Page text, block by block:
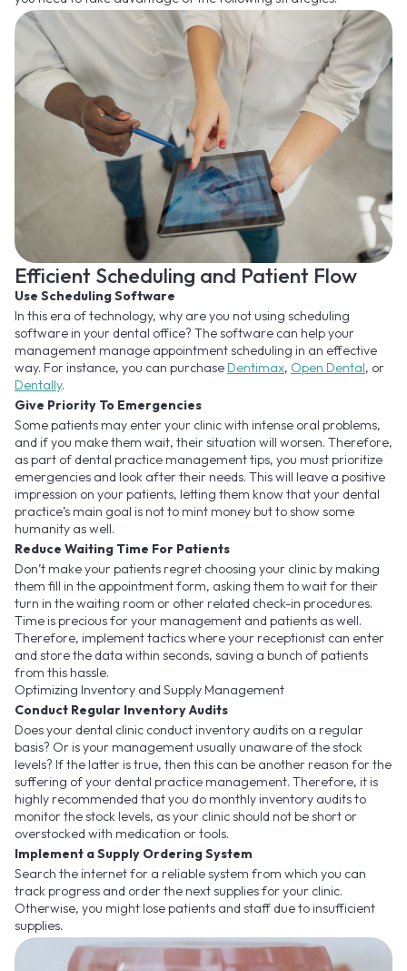
Efficient Scheduling and Patient Flow
Use Scheduling Software
In this era of technology, why are you not using scheduling
software in your dental office? The software can help your
management manage appointment scheduling in an effective
way. For instance, you can purchase Dentimax, Open Dental, or
Dentally.
Give Priority To Emergencies
Some patients may enter your clinic with intense oral problems,
and if you make them wait, their situation will worsen. Therefore,
as part of dental practice management tips, you must prioritize
emergencies and look after their needs. This will leave a positive
impression on your patients, letting them know that your dental
practice’s main goal is not to mint money but to show some
humanity as well.
Reduce Waiting Time For Patients
Don’t make your patients regret choosing your clinic by making
them fill in the appointment form, asking them to wait for their
turn in the waiting room or other related check-in procedures.
Time is precious for your management and patients as well.
Therefore, implement tactics where your receptionist can enter
and store the data within seconds, saving a bunch of patients
from this hassle.
Optimizing Inventory and Supply Management
Conduct Regular Inventory Audits
Does your dental clinic conduct inventory audits on a regular
basis? Or is your management usually unaware of the stock
levels? If the latter is true, then this can be another reason for the
suffering of your dental practice management. Therefore, it is
highly recommended that you do monthly inventory audits to
monitor the stock levels, as your clinic should not be short or
overstocked with medication or tools.
Implement a Supply Ordering System
Search the internet for a reliable system from which you can
track progress and order the next supplies for your clinic.
Otherwise, you might lose patients and staff due to insufficient
supplies.